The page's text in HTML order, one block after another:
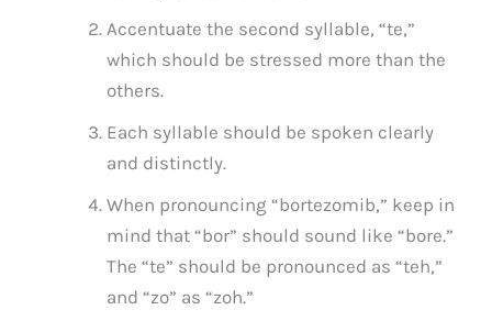
Accentuate the second syllable, “te,”
which should be stressed more than the
others.
Each syllable should be spoken clearly
and distinctly.
When pronouncing “bortezomib,” keep in
mind that “bor” should sound like “bore.”
The “te” should be pronounced as “teh,”
and “zo” as “zoh.”